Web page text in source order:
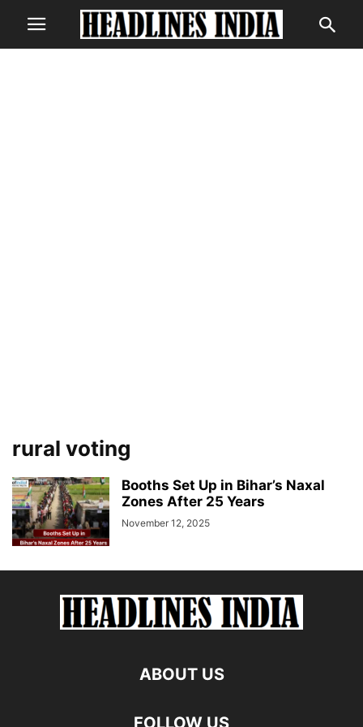
rural voting
Booths Set Up in Bihar’s Naxal
Zones After 25 Years
November 12, 2025
ABOUT US
FOLLOW US